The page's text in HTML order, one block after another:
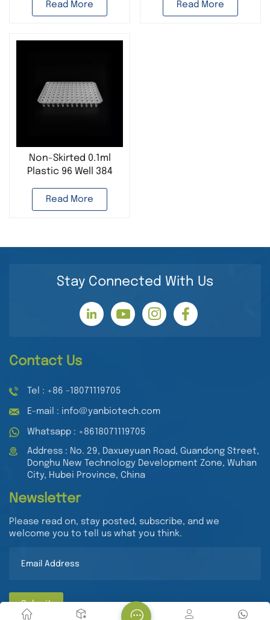
Used in Lab
Read More
Life Science Research
Read More
Non-Skirted 0.1ml
Plastic 96 Well 384
in Molecular Biology
Lab
Read More
Stay Connected With Us
Contact Us
Tel : +86 -18071119705
E-mail : info@yanbiotech.com
Whatsapp : +8618071119705
Address : No. 29, Daxueyuan Road, Guandong Street,
Donghu New Technology Development Zone, Wuhan
City, Hubei Province, China
Newsletter
Please read on, stay posted, subscribe, and we
welcome you to tell us what you think.
Submit